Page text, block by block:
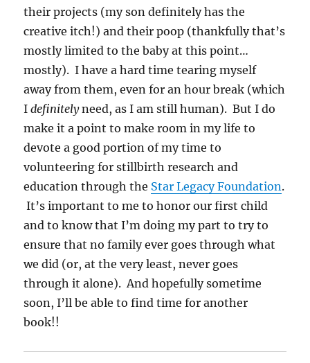
their projects (my son definitely has the
creative itch!) and their poop (thankfully that’s
mostly limited to the baby at this point…
mostly). I have a hard time tearing myself
away from them, even for an hour break (which
Idefinitelyneed, as I am still human). But I do
make it a point to make room in my life to
devote a good portion of my time to
volunteering for stillbirth research and
education through the Star Legacy Foundation.
It’s important to me to honor our first child
and to know that I’m doing my part to try to
ensure that no family ever goes through what
we did (or, at the very least, never goes
through it alone). And hopefully sometime
soon, I’ll be able to find time for another
book!!